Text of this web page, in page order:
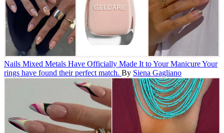
Nails Mixed Metals Have Officially Made It to Your ManicureYour
rings have found their perfect match. By Siena Gagliano